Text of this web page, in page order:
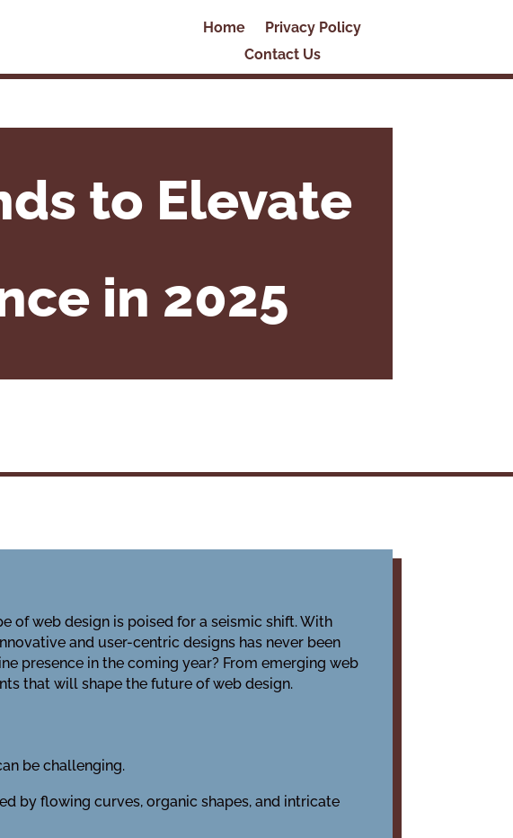
Home
Privacy Policy
Contact Us
to Elevate
in 2025
of web design is poised for a seismic shift. With
and user-centric designs has never been
presence in the coming year? From emerging web
that will shape the future of web design.
be challenging.
by flowing curves, organic shapes, and intricate